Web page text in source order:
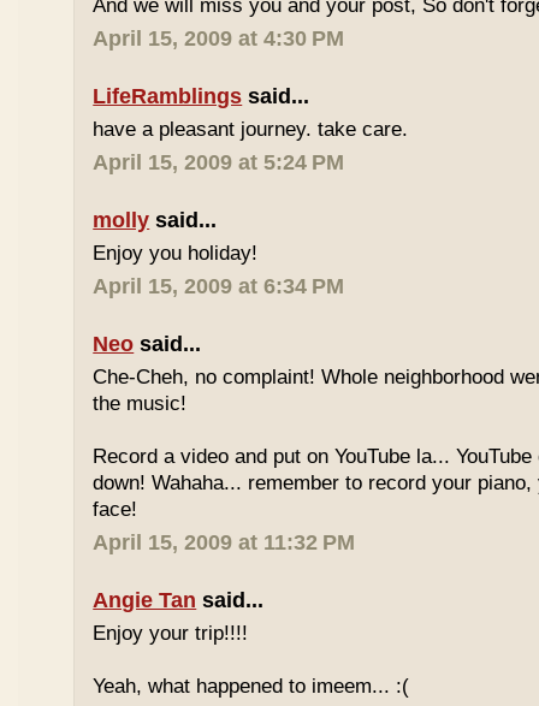
And we will miss you and your post, So don't
April 15, 2009 at 4:30 PM
LifeRamblings said...
have a pleasant journey. take care.
April 15, 2009 at 5:24 PM
molly said...
Enjoy you holiday!
April 15, 2009 at 6:34 PM
Neo said...
Che-Cheh, no complaint! Whole neighborhood
the music!
Record a video and put on YouTube la...
down! Wahaha... remember to record your
face!
April 15, 2009 at 11:32 PM
Angie Tan said...
Enjoy your trip!!!!
Yeah, what happened to imeem... :(